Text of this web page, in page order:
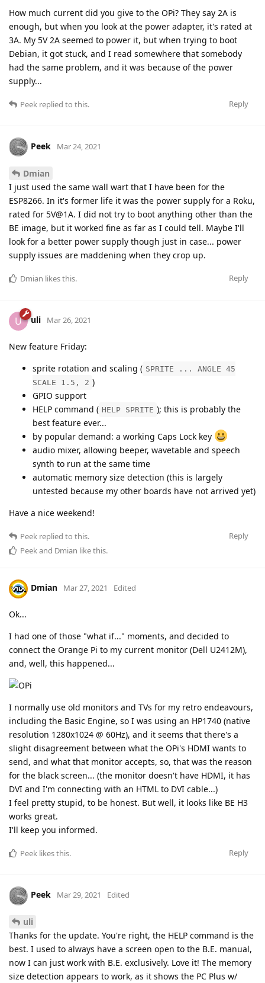
How much current did you give to the OPi? They say 2A is
enough, but when you look at the power adapter, it's rated at
3A. My 5V 2A seemed to power it, but when trying to boot
Debian, it got stuck, and I read somewhere that somebody
had the same problem, and it was because of the power
supply...
Reply
Peek replied to this.
Peek Mar 24, 2021
Dmian
I just used the same wall wart that I have been for the
ESP8266. In it's former life it was the power supply for a Roku,
rated for 5V@1A. I did not try to boot anything other than the
BE image, but it worked fine as far as I could tell. Maybe I'll
look for a better power supply though just in case... power
supply issues are maddening when they crop up.
Reply
Dmian likes this.
U uli Mar 26, 2021
New feature Friday:
sprite rotation and scaling ( SPRITE ... ANGLE 45
SCALE 1.5, 2 )
GPIO support
HELP command ( HELP SPRITE ); this is probably the
best feature ever...
by popular demand: a working Caps Lock key
audio mixer, allowing beeper, wavetable and speech
synth to run at the same time
automatic memory size detection (this is largely
untested because my other boards have not arrived yet)
Have a nice weekend!
Reply
Peek replied to this.
Peekand Dmian like this.
Dmian Mar 27, 2021 Edited
Ok...
I had one of those "what if..." moments, and decided to
connect the Orange Pi to my current monitor (Dell U2412M),
and, well, this happened...
I normally use old monitors and TVs for my retro endeavours,
including the Basic Engine, so I was using an HP1740 (native
resolution 1280x1024 @ 60Hz), and it seems that there's a
slight disagreement between what the OPi's HDMI wants to
send, and what that monitor accepts, so, that was the reason
for the black screen... (the monitor doesn't have HDMI, it has
DVI and I'm connecting with an HTML to DVI cable...)
I feel pretty stupid, to be honest. But well, it looks like BE H3
works great.
I'll keep you informed.
Reply
Peek likes this.
Peek Mar 29, 2021 Edited
uli
Thanks for the update. You're right, the HELP command is the
best. I used to always have a screen open to the B.E. manual,
now I can just work with B.E. exclusively. Love it! The memory
size detection appears to work, as it shows the PC Plus w/